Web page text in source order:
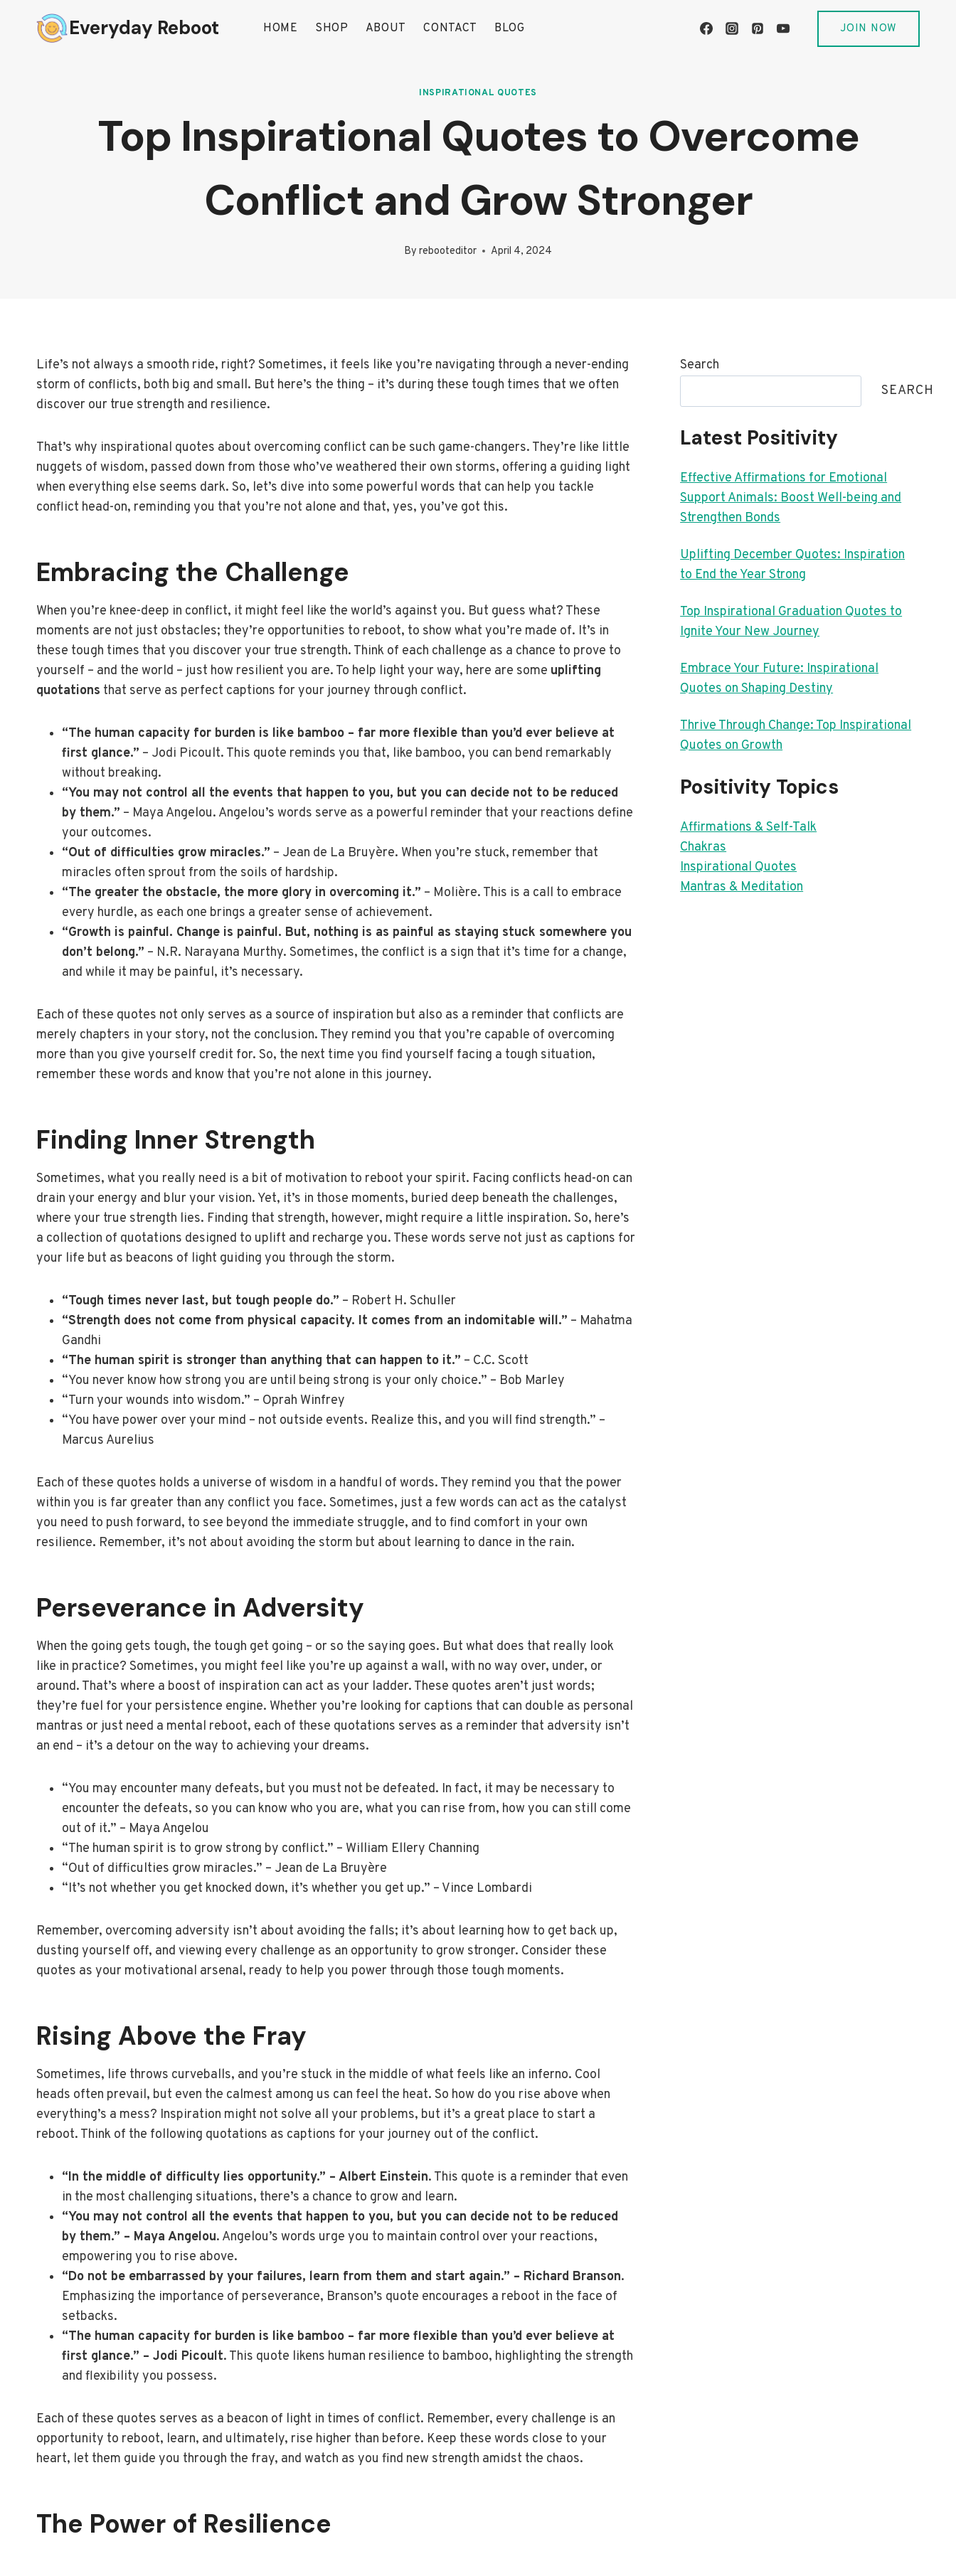
Everyday Reboot HOME SHOP ABOUT CONTACT BLOG JOIN NOW
INSPIRATIONAL QUOTES
Top Inspirational Quotes to Overcome
Conflict and Grow Stronger
By rebooteditor April 4, 2024
Life’s not always a smooth ride, right? Sometimes, it feels like you’re navigating through a never-ending
storm of conflicts, both big and small. But here’s the thing – it’s during these tough times that we often
discover our true strength and resilience.
That’s why inspirational quotes about overcoming conflict can be such game-changers. They’re like little
nuggets of wisdom, passed down from those who’ve weathered their own storms, offering a guiding light
when everything else seems dark. So, let’s dive into some powerful words that can help you tackle
conflict head-on, reminding you that you’re not alone and that, yes, you’ve got this.
Embracing the Challenge
When you’re knee-deep in conflict, it might feel like the world’s against you. But guess what? These
moments are not just obstacles; they’re opportunities to reboot, to show what you’re made of. It’s in
these tough times that you discover your true strength. Think of each challenge as a chance to prove to
yourself – and the world – just how resilient you are. To help light your way, here are some uplifting
quotations that serve as perfect captions for your journey through conflict.
“The human capacity for burden is like bamboo – far more flexible than you’d ever believe at
first glance.” – Jodi Picoult. This quote reminds you that, like bamboo, you can bend remarkably
without breaking.
“You may not control all the events that happen to you, but you can decide not to be reduced
by them.” – Maya Angelou. Angelou’s words serve as a powerful reminder that your reactions define
your outcomes.
“Out of difficulties grow miracles.” – Jean de La Bruyère. When you’re stuck, remember that
miracles often sprout from the soils of hardship.
“The greater the obstacle, the more glory in overcoming it.” – Molière. This is a call to embrace
every hurdle, as each one brings a greater sense of achievement.
“Growth is painful. Change is painful. But, nothing is as painful as staying stuck somewhere you
don’t belong.” – N.R. Narayana Murthy. Sometimes, the conflict is a sign that it’s time for a change,
and while it may be painful, it’s necessary.
Each of these quotes not only serves as a source of inspiration but also as a reminder that conflicts are
merely chapters in your story, not the conclusion. They remind you that you’re capable of overcoming
more than you give yourself credit for. So, the next time you find yourself facing a tough situation,
remember these words and know that you’re not alone in this journey.
Finding Inner Strength
Sometimes, what you really need is a bit of motivation to reboot your spirit. Facing conflicts head-on can
drain your energy and blur your vision. Yet, it’s in those moments, buried deep beneath the challenges,
where your true strength lies. Finding that strength, however, might require a little inspiration. So, here’s
a collection of quotations designed to uplift and recharge you. These words serve not just as captions for
your life but as beacons of light guiding you through the storm.
“Tough times never last, but tough people do.” – Robert H. Schuller
“Strength does not come from physical capacity. It comes from an indomitable will.” – Mahatma
Gandhi
“The human spirit is stronger than anything that can happen to it.” – C.C. Scott
“You never know how strong you are until being strong is your only choice.” – Bob Marley
“Turn your wounds into wisdom.” – Oprah Winfrey
“You have power over your mind – not outside events. Realize this, and you will find strength.” –
Marcus Aurelius
Each of these quotes holds a universe of wisdom in a handful of words. They remind you that the power
within you is far greater than any conflict you face. Sometimes, just a few words can act as the catalyst
you need to push forward, to see beyond the immediate struggle, and to find comfort in your own
resilience. Remember, it’s not about avoiding the storm but about learning to dance in the rain.
Perseverance in Adversity
When the going gets tough, the tough get going – or so the saying goes. But what does that really look
like in practice? Sometimes, you might feel like you’re up against a wall, with no way over, under, or
around. That’s where a boost of inspiration can act as your ladder. These quotes aren’t just words;
they’re fuel for your persistence engine. Whether you’re looking for captions that can double as personal
mantras or just need a mental reboot, each of these quotations serves as a reminder that adversity isn’t
an end – it’s a detour on the way to achieving your dreams.
“You may encounter many defeats, but you must not be defeated. In fact, it may be necessary to
encounter the defeats, so you can know who you are, what you can rise from, how you can still come
out of it.” – Maya Angelou
“The human spirit is to grow strong by conflict.” – William Ellery Channing
“Out of difficulties grow miracles.” – Jean de La Bruyère
“It’s not whether you get knocked down, it’s whether you get up.” – Vince Lombardi
Remember, overcoming adversity isn’t about avoiding the falls; it’s about learning how to get back up,
dusting yourself off, and viewing every challenge as an opportunity to grow stronger. Consider these
quotes as your motivational arsenal, ready to help you power through those tough moments.
Rising Above the Fray
Sometimes, life throws curveballs, and you’re stuck in the middle of what feels like an inferno. Cool
heads often prevail, but even the calmest among us can feel the heat. So how do you rise above when
everything’s a mess? Inspiration might not solve all your problems, but it’s a great place to start a
reboot. Think of the following quotations as captions for your journey out of the conflict.
“In the middle of difficulty lies opportunity.” – Albert Einstein. This quote is a reminder that even
in the most challenging situations, there’s a chance to grow and learn.
“You may not control all the events that happen to you, but you can decide not to be reduced
by them.” – Maya Angelou. Angelou’s words urge you to maintain control over your reactions,
empowering you to rise above.
“Do not be embarrassed by your failures, learn from them and start again.” – Richard Branson.
Emphasizing the importance of perseverance, Branson’s quote encourages a reboot in the face of
setbacks.
“The human capacity for burden is like bamboo – far more flexible than you’d ever believe at
first glance.” – Jodi Picoult. This quote likens human resilience to bamboo, highlighting the strength
and flexibility you possess.
Each of these quotes serves as a beacon of light in times of conflict. Remember, every challenge is an
opportunity to reboot, learn, and ultimately, rise higher than before. Keep these words close to your
heart, let them guide you through the fray, and watch as you find new strength amidst the chaos.
The Power of Resilience
Search
SEARCH
Latest Positivity
Effective Affirmations for Emotional
Support Animals: Boost Well-being and
Strengthen Bonds
Uplifting December Quotes: Inspiration
to End the Year Strong
Top Inspirational Graduation Quotes to
Ignite Your New Journey
Embrace Your Future: Inspirational
Quotes on Shaping Destiny
Thrive Through Change: Top Inspirational
Quotes on Growth
Positivity Topics
Affirmations & Self-Talk
Chakras
Inspirational Quotes
Mantras & Meditation